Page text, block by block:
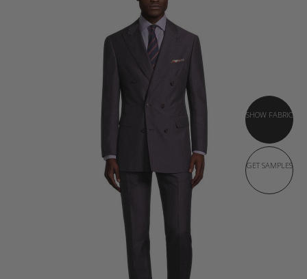
SHOW FABRIC
GET SAMPLES